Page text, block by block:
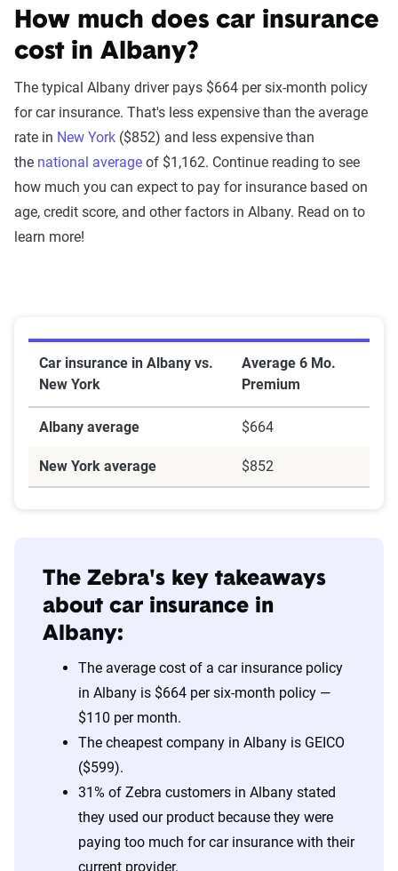
How much does car insurance
cost in Albany?
The typical Albany driver pays $664 per six-month policy
for car insurance. That's less expensive than the average
rate in New York ($852) and less expensive than
the national average of $1,162. Continue reading to see
how much you can expect to pay for insurance based on
age, credit score, and other factors in Albany. Read on to
learn more!
Car insurance in Albany vs.
New York
Average 6 Mo.
Premium
Albany average $664
New York average $852
The Zebra's key takeaways
about car insurance in
Albany:
The average cost of a car insurance policy
in Albany is $664 per six-month policy —
$110 per month.
The cheapest company in Albany is GEICO
($599).
31% of Zebra customers in Albany stated
they used our product because they were
paying too much for car insurance with their
current provider.